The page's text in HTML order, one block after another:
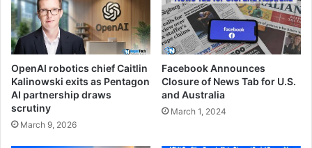
OpenAI robotics chief Caitlin
Kalinowski exits as Pentagon
AI partnership draws
scrutiny
March 9, 2026
Facebook Announces
Closure of News Tab for U.S.
and Australia
March 1, 2024